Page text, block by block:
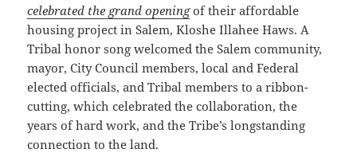
celebrated the grand openingof their affordable
housing project in Salem, Kloshe Illahee Haws. A
Tribal honor song welcomed the Salem community,
mayor, City Council members, local and Federal
elected officials, and Tribal members to a ribbon-
cutting, which celebrated the collaboration, the
years of hard work, and the Tribe’s longstanding
connection to the land.